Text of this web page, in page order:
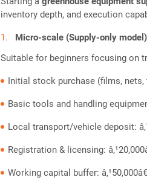
inventory depth, and execution
Micro-scale (Supply-only
Suitable for beginners focusing on
Initial stock purchase (films, nets,
Basic tools and handling
Local transport/vehicle deposit:
Registration & licensing:
Working capital buffer: